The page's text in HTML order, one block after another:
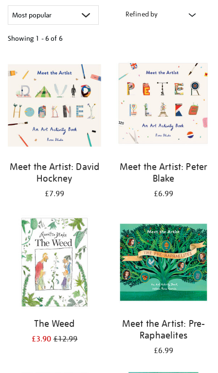
Refined by
Showing 1 - 6 of 6
results
by:
Meet the Artist: David
Hockney
£7.99
Meet the Artist: Peter
Blake
£6.99
The Weed
£3.90£12.99
Meet the Artist: Pre-
Raphaelites
£6.99